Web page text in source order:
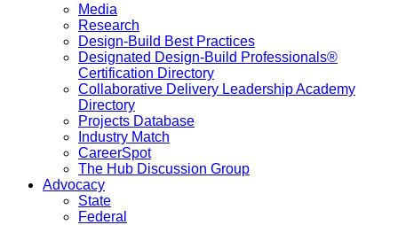
Media
Research
Design-Build Best Practices
Designated Design-Build Professionals®
Certification Directory
Collaborative Delivery Leadership Academy
Directory
Projects Database
Industry Match
CareerSpot
The Hub Discussion Group
Advocacy
State
Federal